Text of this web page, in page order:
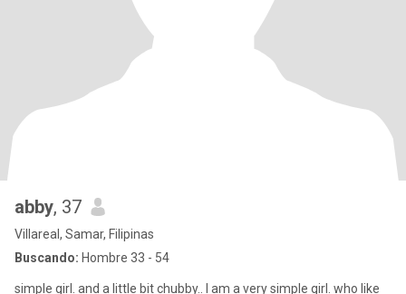
abby, 37
Villareal, Samar, Filipinas
Buscando: Hombre 33 - 54
simple girl. and a little bit chubby.. I am a very simple girl. who like